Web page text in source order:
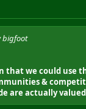
bigfoot
that we could use
&
are actually